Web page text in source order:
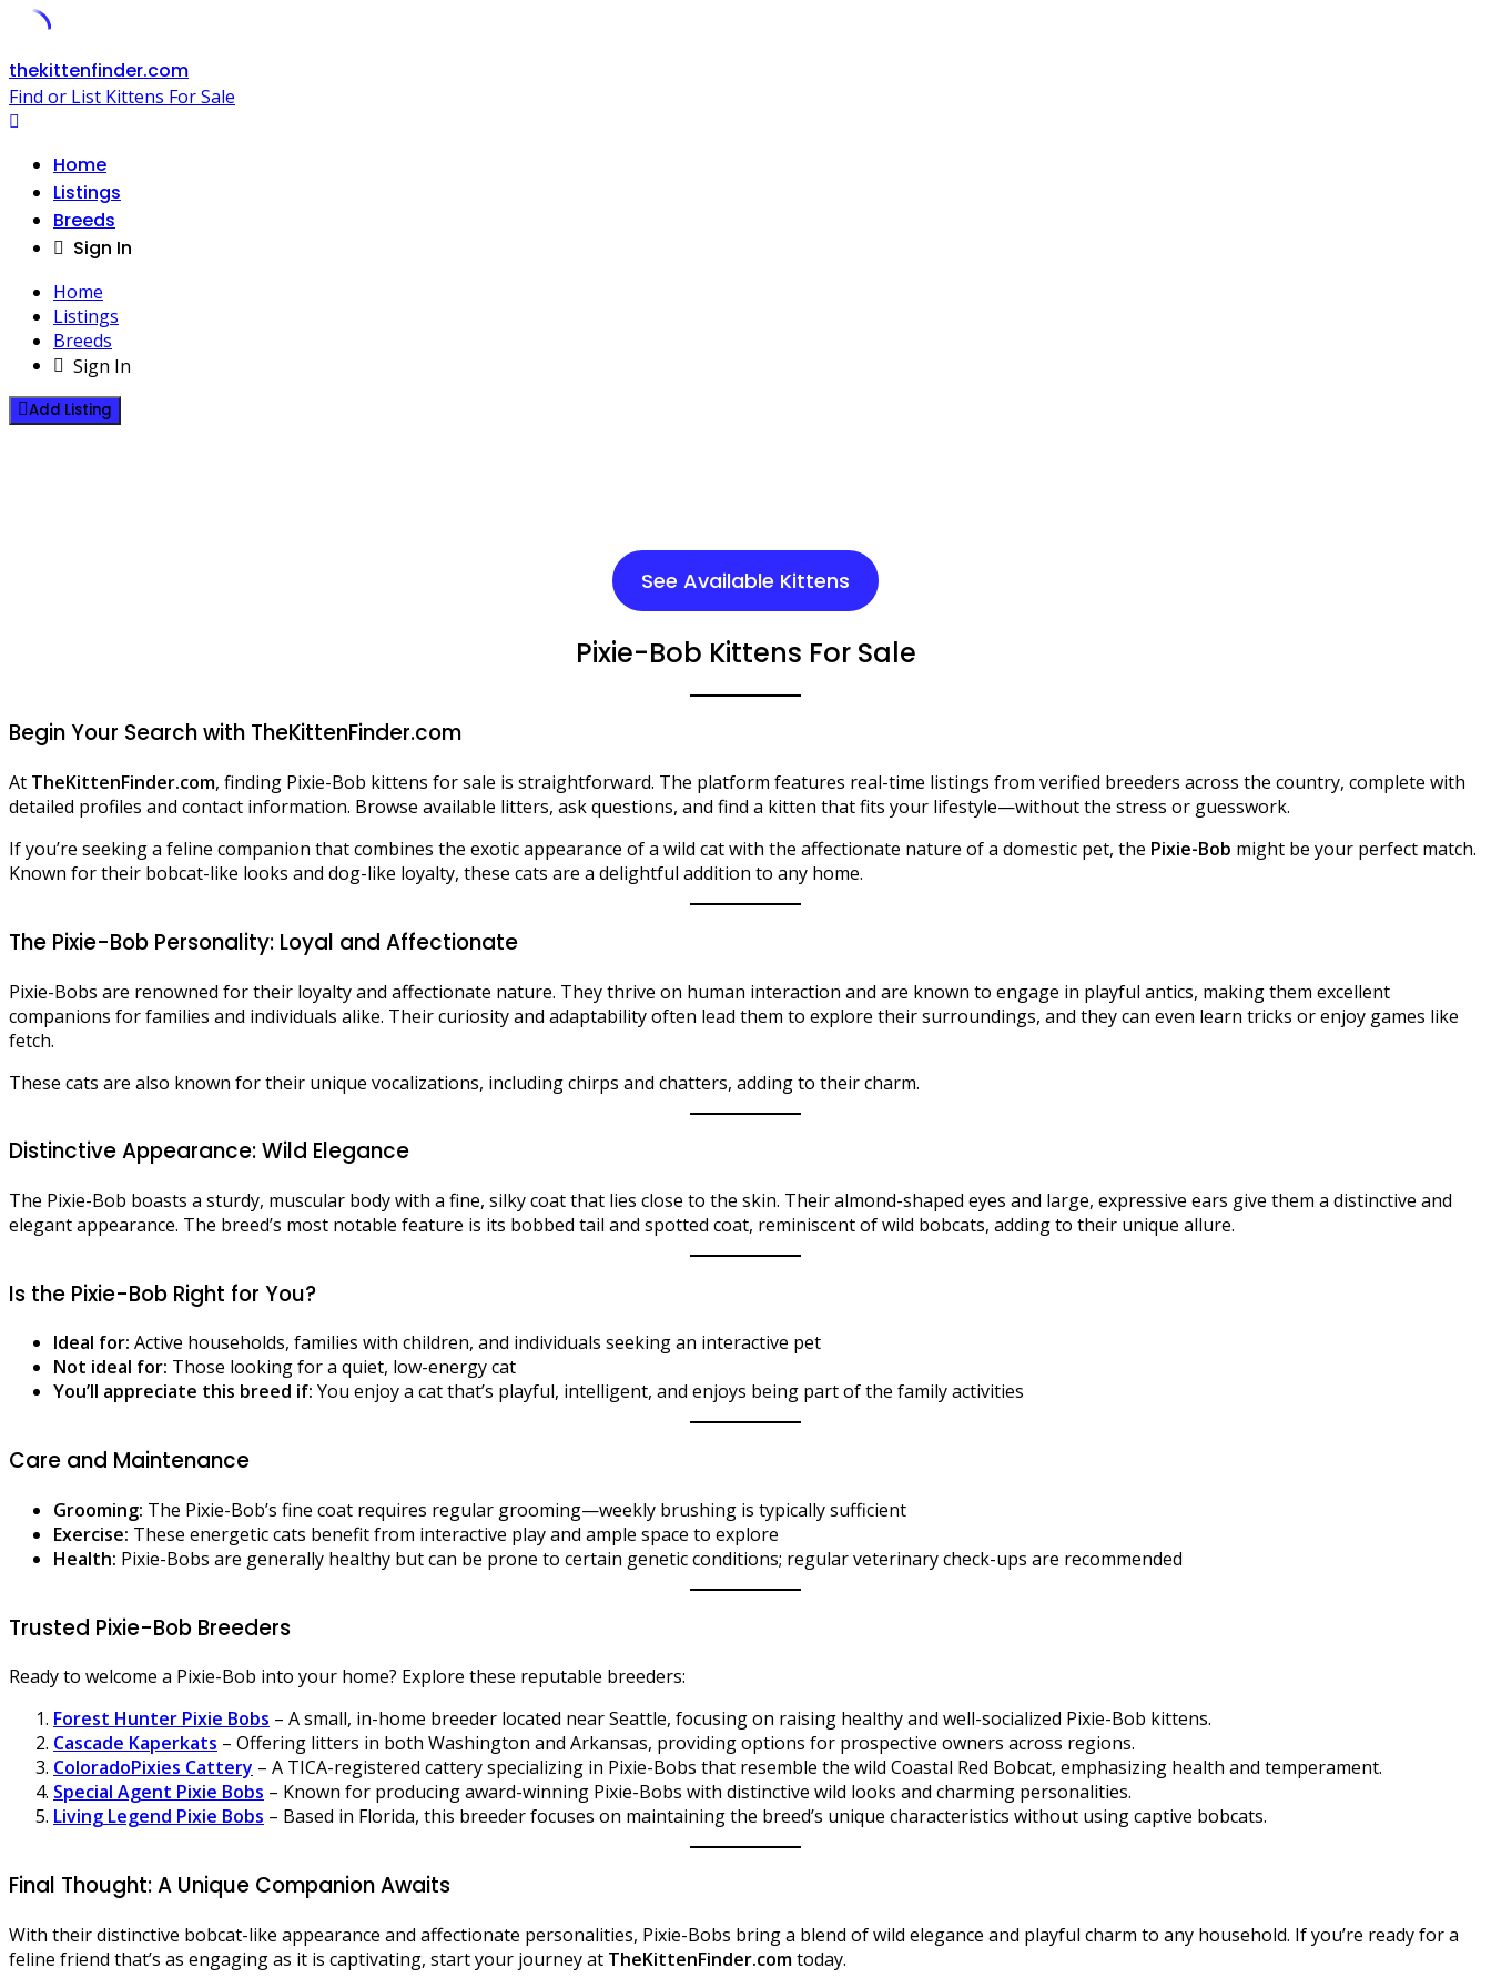
Skip
to
content
thekittenfinder.com
Find or List Kittens For Sale
Home
Listings
Breeds
Sign In
Home
Listings
Breeds
Sign In
Add Listing
See Available Kittens
Pixie-Bob Kittens For Sale
Begin Your Search with TheKittenFinder.com
At TheKittenFinder.com, finding Pixie-Bob kittens for sale is straightforward. The platform features real-time listings from verified breeders across the country, complete with
detailed profiles and contact information. Browse available litters, ask questions, and find a kitten that fits your lifestyle—without the stress or guesswork.​
If you’re seeking a feline companion that combines the exotic appearance of a wild cat with the affectionate nature of a domestic pet, the Pixie-Bob might be your perfect match.
Known for their bobcat-like looks and dog-like loyalty, these cats are a delightful addition to any home.​
The Pixie-Bob Personality: Loyal and Affectionate
Pixie-Bobs are renowned for their loyalty and affectionate nature. They thrive on human interaction and are known to engage in playful antics, making them excellent
companions for families and individuals alike. Their curiosity and adaptability often lead them to explore their surroundings, and they can even learn tricks or enjoy games like
fetch.​
These cats are also known for their unique vocalizations, including chirps and chatters, adding to their charm.​
Distinctive Appearance: Wild Elegance
The Pixie-Bob boasts a sturdy, muscular body with a fine, silky coat that lies close to the skin. Their almond-shaped eyes and large, expressive ears give them a distinctive and
elegant appearance. The breed’s most notable feature is its bobbed tail and spotted coat, reminiscent of wild bobcats, adding to their unique allure.​
Is the Pixie-Bob Right for You?
Ideal for: Active households, families with children, and individuals seeking an interactive pet
Not ideal for: Those looking for a quiet, low-energy cat
You’ll appreciate this breed if: You enjoy a cat that’s playful, intelligent, and enjoys being part of the family activities​
Care and Maintenance
Grooming: The Pixie-Bob’s fine coat requires regular grooming—weekly brushing is typically sufficient
Exercise: These energetic cats benefit from interactive play and ample space to explore
Health: Pixie-Bobs are generally healthy but can be prone to certain genetic conditions; regular veterinary check-ups are recommended​
Trusted Pixie-Bob Breeders
Ready to welcome a Pixie-Bob into your home? Explore these reputable breeders:​
Forest Hunter Pixie Bobs – A small, in-home breeder located near Seattle, focusing on raising healthy and well-socialized Pixie-Bob kittens.
Cascade Kaperkats – Offering litters in both Washington and Arkansas, providing options for prospective owners across regions.
ColoradoPixies Cattery – A TICA-registered cattery specializing in Pixie-Bobs that resemble the wild Coastal Red Bobcat, emphasizing health and temperament.
Special Agent Pixie Bobs – Known for producing award-winning Pixie-Bobs with distinctive wild looks and charming personalities.
Living Legend Pixie Bobs – Based in Florida, this breeder focuses on maintaining the breed’s unique characteristics without using captive bobcats.​
Final Thought: A Unique Companion Awaits
With their distinctive bobcat-like appearance and affectionate personalities, Pixie-Bobs bring a blend of wild elegance and playful charm to any household. If you’re ready for a
feline friend that’s as engaging as it is captivating, start your journey at TheKittenFinder.comtoday.​